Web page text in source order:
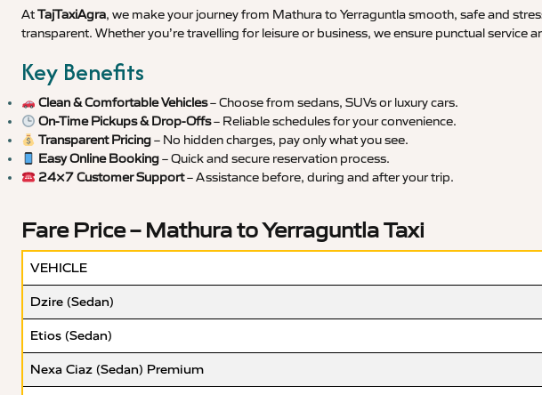
AtTajTaxiAgra, we make your journey from Mathura to Yerraguntla smooth, safe and
transparent. Whether you’re travelling for leisure or business, we ensure punctual service
Key Benefits
Clean & Comfortable Vehicles– Choose from sedans, SUVs or luxury cars.
On-Time Pickups & Drop-Offs– Reliable schedules for your convenience.
Transparent Pricing– No hidden charges, pay only what you see.
Easy Online Booking– Quick and secure reservation process.
24×7 Customer Support– Assistance before, during and after your trip.
Fare Price – Mathura to Yerraguntla Taxi
VEHICLE
Dzire (Sedan)
Etios (Sedan)
Nexa Ciaz (Sedan) Premium